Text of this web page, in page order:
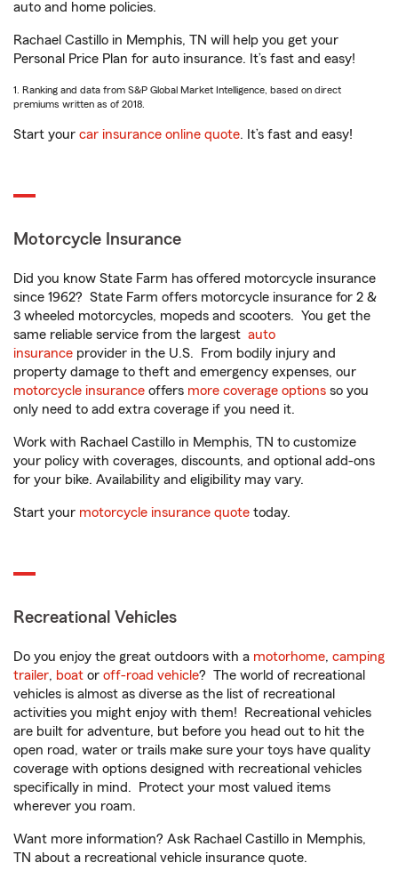
auto and home policies.
Rachael Castillo in Memphis, TN will help you get your
Personal Price Plan for auto insurance. It’s fast and easy!
1. Ranking and data from S&P Global Market Intelligence, based on direct
premiums written as of 2018.
Start your car insurance online quote. It’s fast and easy!
Motorcycle Insurance
Did you know State Farm has offered motorcycle insurance
since 1962? State Farm offers motorcycle insurance for 2 &
3 wheeled motorcycles, mopeds and scooters. You get the
same reliable service from the largest auto
insurance provider in the U.S. From bodily injury and
property damage to theft and emergency expenses, our
motorcycle insurance offers more coverage options so you
only need to add extra coverage if you need it.
Work with Rachael Castillo in Memphis, TN to customize
your policy with coverages, discounts, and optional add-ons
for your bike. Availability and eligibility may vary.
Start your motorcycle insurance quote today.
Recreational Vehicles
Do you enjoy the great outdoors with a motorhome, camping
trailer, boat or off-road vehicle? The world of recreational
vehicles is almost as diverse as the list of recreational
activities you might enjoy with them! Recreational vehicles
are built for adventure, but before you head out to hit the
open road, water or trails make sure your toys have quality
coverage with options designed with recreational vehicles
specifically in mind. Protect your most valued items
wherever you roam.
Want more information? Ask Rachael Castillo in Memphis,
TN about a recreational vehicle insurance quote.